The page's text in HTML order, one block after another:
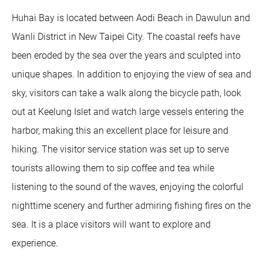
Huhai Bay is located between Aodi Beach in Dawulun and
Wanli District in New Taipei City. The coastal reefs have
been eroded by the sea over the years and sculpted into
unique shapes. In addition to enjoying the view of sea and
sky, visitors can take a walk along the bicycle path, look
out at Keelung Islet and watch large vessels entering the
harbor, making this an excellent place for leisure and
hiking. The visitor service station was set up to serve
tourists allowing them to sip coffee and tea while
listening to the sound of the waves, enjoying the colorful
nighttime scenery and further admiring fishing fires on the
sea. It is a place visitors will want to explore and
experience.